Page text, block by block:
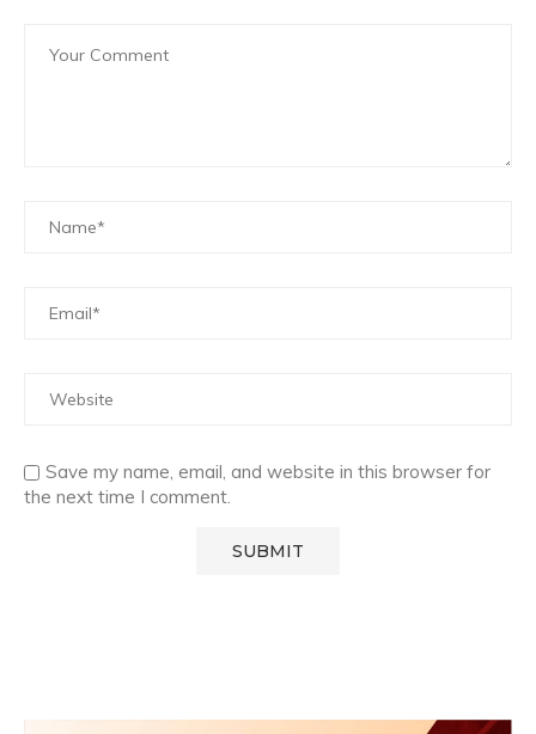
Save my name, email, and website in this browser for
the next time I comment.